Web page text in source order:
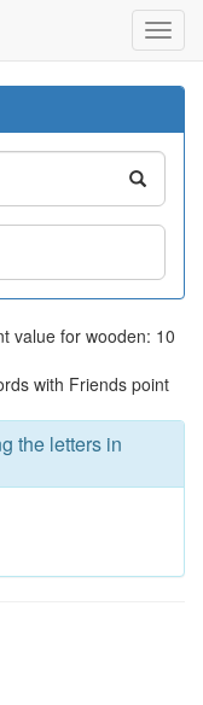
value for wooden: 10
with Friends point
the letters in